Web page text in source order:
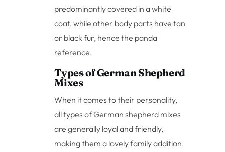
predominantly covered in a white
coat, while other body parts have tan
or black fur, hence the panda
reference.
Types of German Shepherd
Mixes
When it comes to their personality,
all types of German shepherd mixes
are generally loyal and friendly,
making them a lovely family addition.